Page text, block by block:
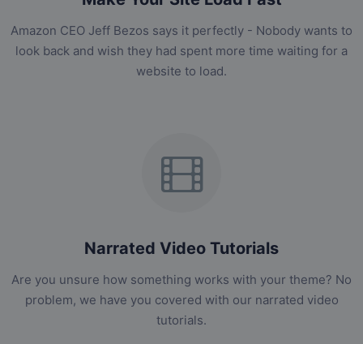
Amazon CEO Jeff Bezos says it perfectly - Nobody wants to
look back and wish they had spent more time waiting for a
website to load.
Narrated Video Tutorials
Are you unsure how something works with your theme? No
problem, we have you covered with our narrated video
tutorials.